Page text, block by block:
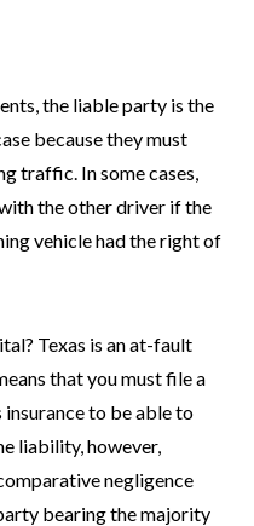
the liable party is the
because they must
traffic. In some cases,
the other driver if the
vehicle had the right of
Texas is an at-fault
that you must file a
to be able to
liability, however,
negligence
bearing the majority